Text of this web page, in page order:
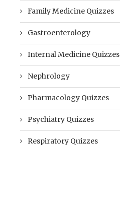
Family Medicine Quizzes
Gastroenterology
Internal Medicine Quizzes
Nephrology
Pharmacology Quizzes
Psychiatry Quizzes
Respiratory Quizzes